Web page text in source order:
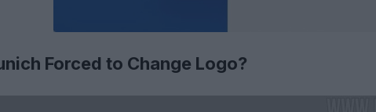
Forced to Change Logo?